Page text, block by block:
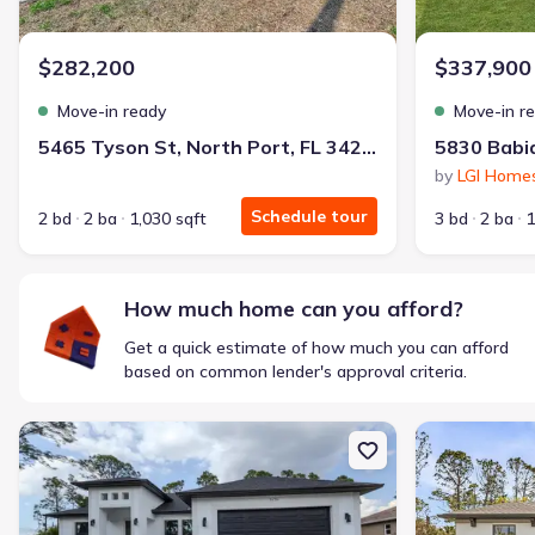
$1,600/mo$2,047/moSaved$447/mo
$850$12,350
🔥 Deal worth:
Includes:lowered monthly investment, closing cost reduction
Why this home is a match:
Affordable
Smart Layout
Get a deal like this
Ankit S.
Locked in 3.99% — now paying what they did in rent
$282,200
Move-in ready
5465 Tyson St, North Port, FL 34291
2 bd 2 ba 1,030 sqft Schedule tour
$337,900
Move-in
by LGI
3 bd
2 ba
How much home can you afford?
Get a quick estimate of how much you can afford
based on common lender's approval criteria.
New construction Single-Family house 5438 Sylvania Ave, North
New